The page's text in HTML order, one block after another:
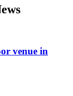
venue in